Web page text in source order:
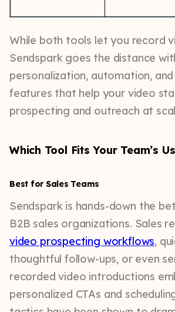
While both tools let you record
Sendspark goes the distance
personalization, automation,
features that help your video
prospecting and outreach at
Which Tool Fits Your Team’s
Best for Sales Teams
Sendspark is hands-down the
B2B sales organizations. Sales
video prospecting workflows,
thoughtful follow-ups, or even
recorded video introductions
personalized CTAs and